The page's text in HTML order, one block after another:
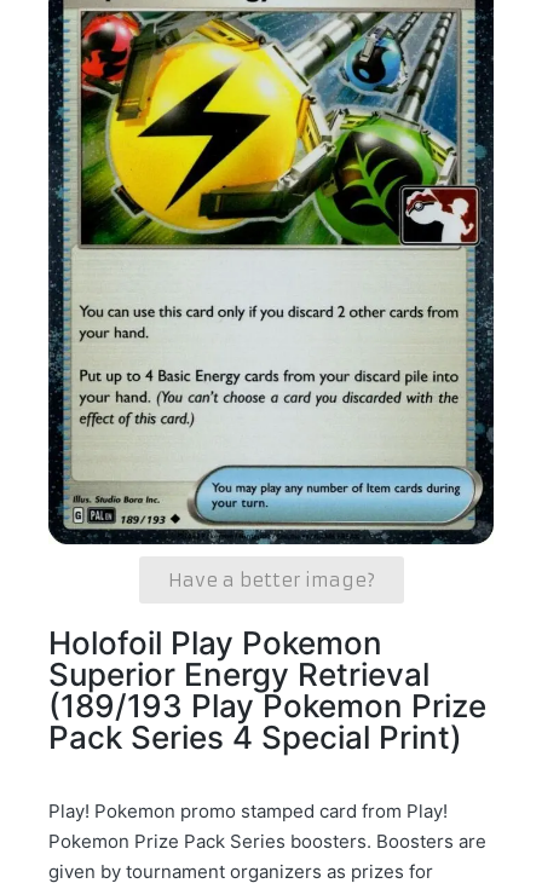
Have a better image?
Holofoil Play Pokemon
Superior Energy Retrieval
(189/193 Play Pokemon Prize
Pack Series 4 Special Print)
Play! Pokemon promo stamped card from Play!
Pokemon Prize Pack Series boosters. Boosters are
given by tournament organizers as prizes for